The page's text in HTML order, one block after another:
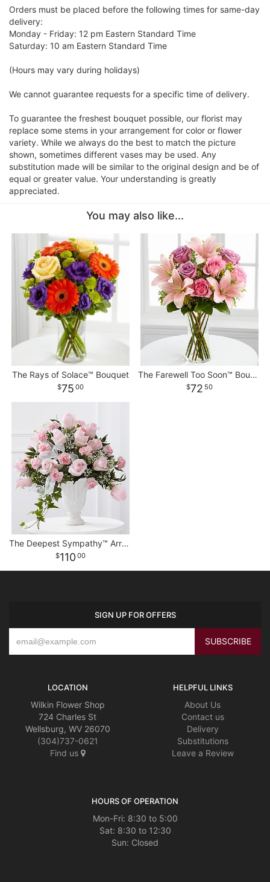
Orders must be placed before the following times for same-day
delivery:
Monday - Friday: 12 pm Eastern Standard Time
Saturday: 10 am Eastern Standard Time
(Hours may vary during holidays)
We cannot guarantee requests for a specific time of delivery.
To guarantee the freshest bouquet possible, our florist may
replace some stems in your arrangement for color or flower
variety. While we always do the best to match the picture
shown, sometimes different vases may be used. Any
substitution made will be similar to the original design and be of
equal or greater value. Your understanding is greatly
appreciated.
You may also like...
The Rays of Solace™ Bouquet
75 00
The Farewell Too Soon™ Bouquet
72 50
The Deepest Sympathy™ Arrangement
110 00
SIGN UP FOR OFFERS
LOCATION
Wilkin Flower Shop
724 Charles St
Wellsburg, WV 26070
(304)737-0621
Find us
HELPFUL LINKS
About Us
Contact us
Delivery
Substitutions
Leave a Review
HOURS OF OPERATION
Mon-Fri: 8:30 to 5:00
Sat: 8:30 to 12:30